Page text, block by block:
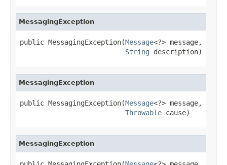
MessagingException
public MessagingException(Message<?> message,
String description)
MessagingException
public MessagingException(Message<?> message,
Throwable cause)
MessagingException